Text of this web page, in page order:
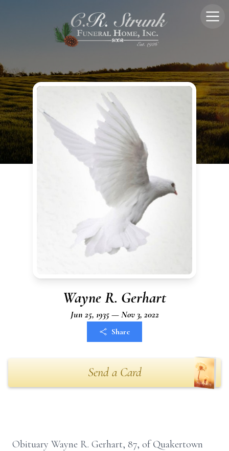
Wayne R. Gerhart
Jun 25, 1935 — Nov 3, 2022
Share
Send a Card
Obituary Wayne R. Gerhart, 87, of Quakertown